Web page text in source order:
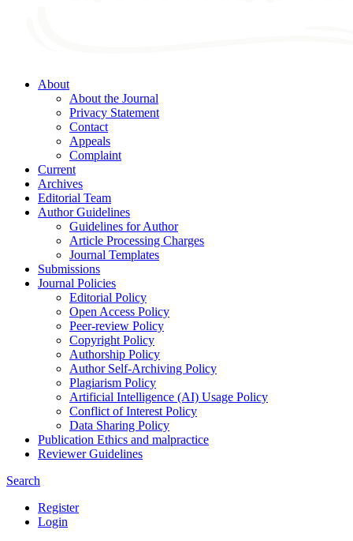
About
About the Journal
Privacy Statement
Contact
Appeals
Complaint
Current
Archives
Editorial Team
Author Guidelines
Guidelines for Author
Article Processing Charges
Journal Templates
Submissions
Journal Policies
Editorial Policy
Open Access Policy
Peer-review Policy
Copyright Policy
Authorship Policy
Author Self-Archiving Policy
Plagiarism Policy
Artificial Intelligence (AI) Usage Policy
Conflict of Interest Policy
Data Sharing Policy
Publication Ethics and malpractice
Reviewer Guidelines
Search
Register
Login